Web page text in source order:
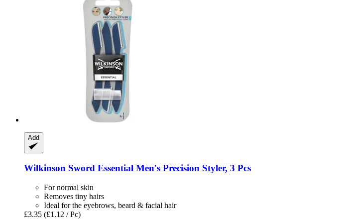
Add
Wilkinson Sword Essential Men's Precision Styler, 3 Pcs
For normal skin
Removes tiny hairs
Ideal for the eyebrows, beard & facial hair
£3.35 (£1.12 / Pc)